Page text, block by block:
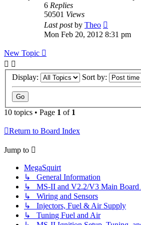
6 Replies
50501 Views
Last postby Theo
Mon Feb 20, 2012 8:31 pm
New Topic
Display: Sort by:
10 topics • Page 1 of 1
Return to Board Index
Jump to
MegaSquirt
↳ General Information
↳ MS-II and V2.2/V3 Main Board
↳ Wiring and Sensors
↳ Injectors, Fuel & Air Supply
↳ Tuning Fuel and Air